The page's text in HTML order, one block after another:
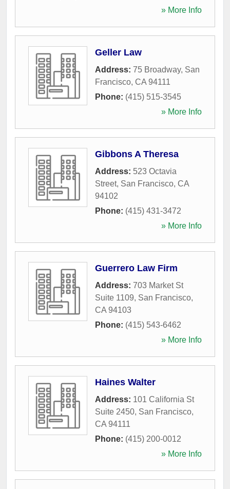
» More Info
Geller Law
Address: 75 Broadway, San
Francisco, CA 94111
Phone: (415) 515-3545
» More Info
Gibbons A Theresa
Address: 523 Octavia
Street, San Francisco, CA
94102
Phone: (415) 431-3472
» More Info
Guerrero Law Firm
Address: 703 Market St
Suite 1109, San Francisco,
CA 94103
Phone: (415) 543-6462
» More Info
Haines Walter
Address: 101 California St
Suite 2450, San Francisco,
CA 94111
Phone: (415) 200-0012
» More Info